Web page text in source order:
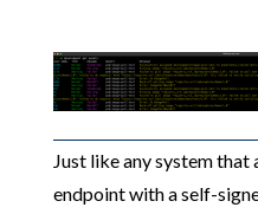
Just like any system
endpoint with a self-